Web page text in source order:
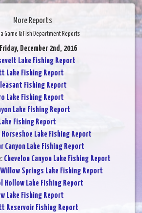
More Reports
Game & Fish Department Reports
December 2nd, 2016
Lake Fishing Report
Lake Fishing Report
Fishing Report
Lake Fishing Report
Lake Fishing Report
Fishing Report
Horseshoe Lake Fishing Report
Canyon Lake Fishing Report
: Chevelon Canyon Lake Fishing Report
Willow Springs Lake Fishing Report
Hollow Lake Fishing Report
Lake Fishing Report
Reservoir Fishing Report